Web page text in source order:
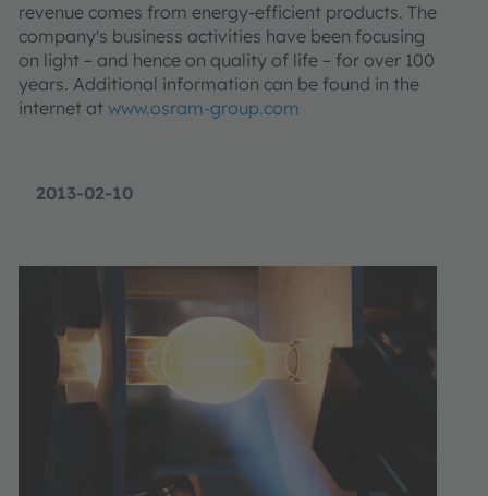
2013-02-10
revenue comes from energy-efficient products. The
company's business activities have been focusing
on light – and hence on quality of life – for over 100
years. Additional information can be found in the
internet at www.osram-group.com